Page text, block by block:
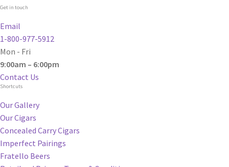
Get in touch
Email
1-800-977-5912
Mon - Fri
9:00am – 6:00pm
Contact Us
Shortcuts
Our Gallery
Our Cigars
Concealed Carry Cigars
Imperfect Pairings
Fratello Beers